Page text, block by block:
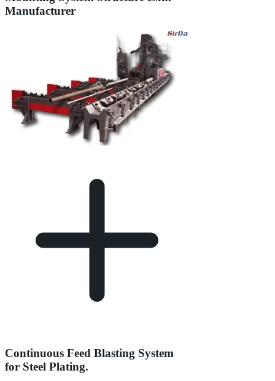
Manufacturer
Continuous Feed Blasting System
for Steel Plating.